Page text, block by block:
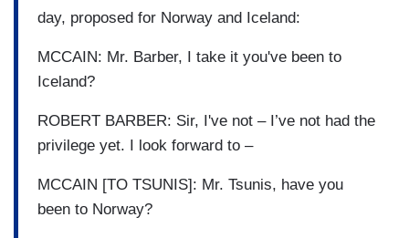
day, proposed for Norway and Iceland:
MCCAIN: Mr. Barber, I take it you've been to
Iceland?
ROBERT BARBER: Sir, I've not – I’ve not had the
privilege yet. I look forward to –
MCCAIN [TO TSUNIS]: Mr. Tsunis, have you
been to Norway?